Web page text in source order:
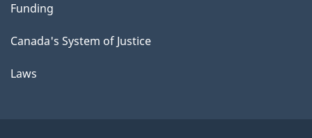
Funding
Canada's System of Justice
Laws